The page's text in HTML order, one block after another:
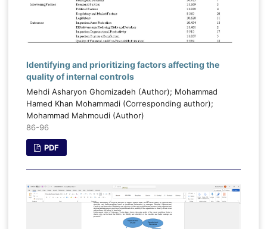
Identifying and prioritizing factors affecting the
quality of internal controls
Mehdi Asharyon Ghomizadeh (Author); Mohammad
Hamed Khan Mohammadi (Corresponding author);
Mohammad Mahmoudi (Author)
86-96
PDF